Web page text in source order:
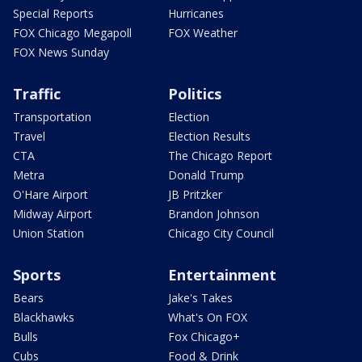
Special Reports
FOX Chicago Megapoll
FOX News Sunday
Hurricanes
FOX Weather
Traffic
Transportation
Travel
CTA
Metra
O'Hare Airport
Midway Airport
Union Station
Politics
Election
Election Results
The Chicago Report
Donald Trump
JB Pritzker
Brandon Johnson
Chicago City Council
Sports
Bears
Blackhawks
Bulls
Cubs
Entertainment
Jake's Takes
What's On FOX
Fox Chicago+
Food & Drink